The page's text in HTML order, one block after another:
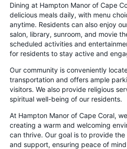
Dining at Hampton Manor of Cape
delicious meals daily, with menu
anytime. Residents can also enjoy
salon, library, sunroom, and movie
scheduled activities and
for residents to stay active and
Our community is conveniently
transportation and offers ample
visitors. We also provide religious
spiritual well-being of our residents.
At Hampton Manor of Cape Coral,
creating a warm and welcoming
can thrive. Our goal is to provide
and support, ensuring peace of